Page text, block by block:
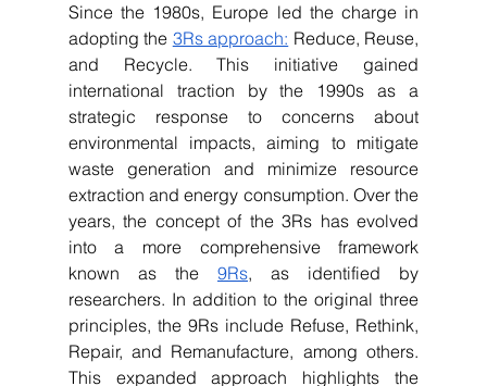
Since the 1980s, Europe led the charge in
adopting the 3Rs approach: Reduce, Reuse,
and Recycle. This initiative gained
international traction by the 1990s as a
strategic response to concerns about
environmental impacts, aiming to mitigate
waste generation and minimize resource
extraction and energy consumption. Over the
years, the concept of the 3Rs has evolved
into a more comprehensive framework
known as the 9Rs, as identified by
researchers. In addition to the original three
principles, the 9Rs include Refuse, Rethink,
Repair, and Remanufacture, among others.
This expanded approach highlights the